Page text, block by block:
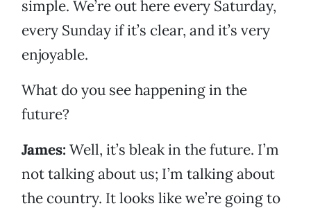
simple. We’re out here every Saturday,
every Sunday if it’s clear, and it’s very
enjoyable.
What do you see happening in the
future?
James: Well, it’s bleak in the future. I’m
not talking about us; I’m talking about
the country. It looks like we’re going to